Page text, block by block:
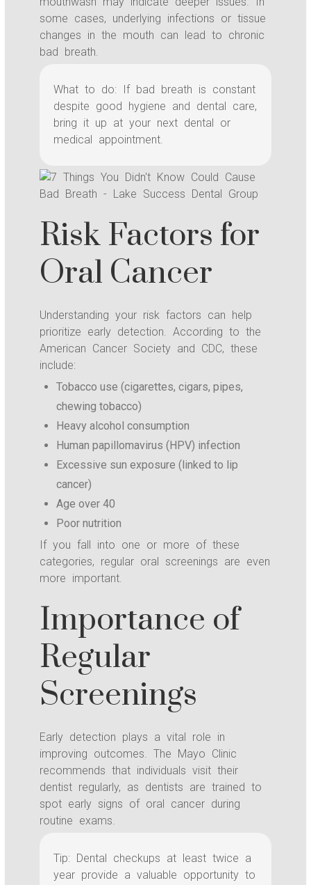
some cases, underlying infections or tissue
changes in the mouth can lead to chronic
bad breath.
What to do: If bad breath is constant
despite good hygiene and dental care,
bring it up at your next dental or
medical appointment.
Risk Factors for
Oral Cancer
Understanding your risk factors can help
prioritize early detection. According to the
American Cancer Society and CDC, these
include:
Tobacco use (cigarettes, cigars, pipes,
chewing tobacco)
Heavy alcohol consumption
Human papillomavirus (HPV) infection
Excessive sun exposure (linked to lip
cancer)
Age over 40
Poor nutrition
If you fall into one or more of these
categories, regular oral screenings are even
more important.
Importance of
Regular
Screenings
Early detection plays a vital role in
improving outcomes. The Mayo Clinic
recommends that individuals visit their
dentist regularly, as dentists are trained to
spot early signs of oral cancer during
routine exams.
Tip: Dental checkups at least twice a
year provide a valuable opportunity to